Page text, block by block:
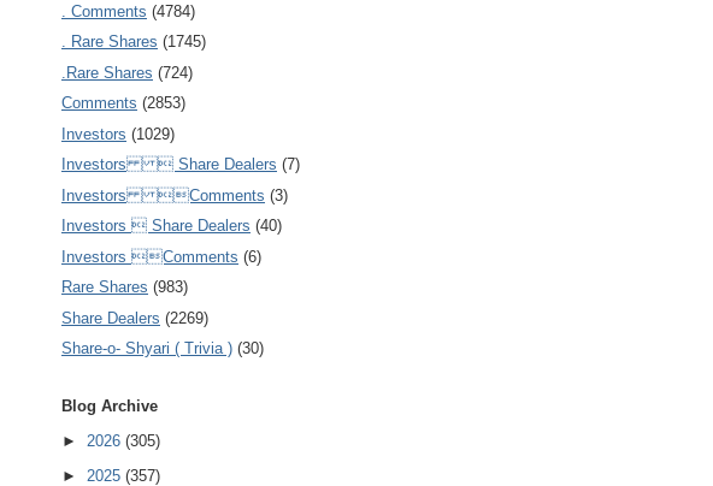
. Comments (4784)
. Rare Shares (1745)
.Rare Shares (724)
Comments (2853)
Investors (1029)
Investors  Share Dealers (7)
Investors Comments (3)
Investors  Share Dealers (40)
Investors Comments (6)
Rare Shares (983)
Share Dealers (2269)
Share-o- Shyari ( Trivia ) (30)
Blog Archive
► 2026 (305)
► 2025 (357)